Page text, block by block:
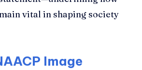
vital in shaping society
Image